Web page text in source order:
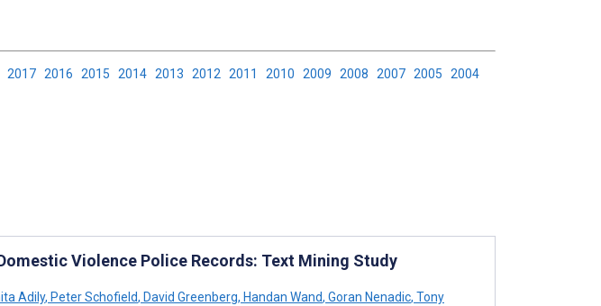
2017 2016 2015 2014 2013 2012 2011 2010 2009 2008 2007 2005 2004
Violence Police Records: Text Mining Study
Adily, Peter Schofield, David Greenberg, Handan Wand, Goran Nenadic, Tony